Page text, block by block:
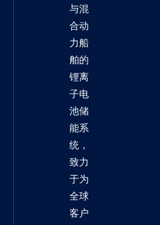
与混
合动
力船
舶的
锂离
子电
池储
能系
统，
致力
于为
全球
客户